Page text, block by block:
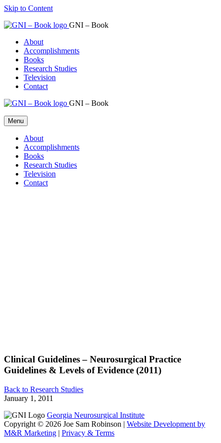
Skip to Content
GNI – Book
About
Accomplishments
Books
Research Studies
Television
Contact
GNI – Book
Menu
About
Accomplishments
Books
Research Studies
Television
Contact
Clinical Guidelines – Neurosurgical Practice
Guidelines & Levels of Evidence (2011)
Back to Research Studies
January 1, 2011
Georgia Neurosurgical Institute
Copyright © 2026 Joe Sam Robinson | Website Development by
M&R Marketing | Privacy & Terms